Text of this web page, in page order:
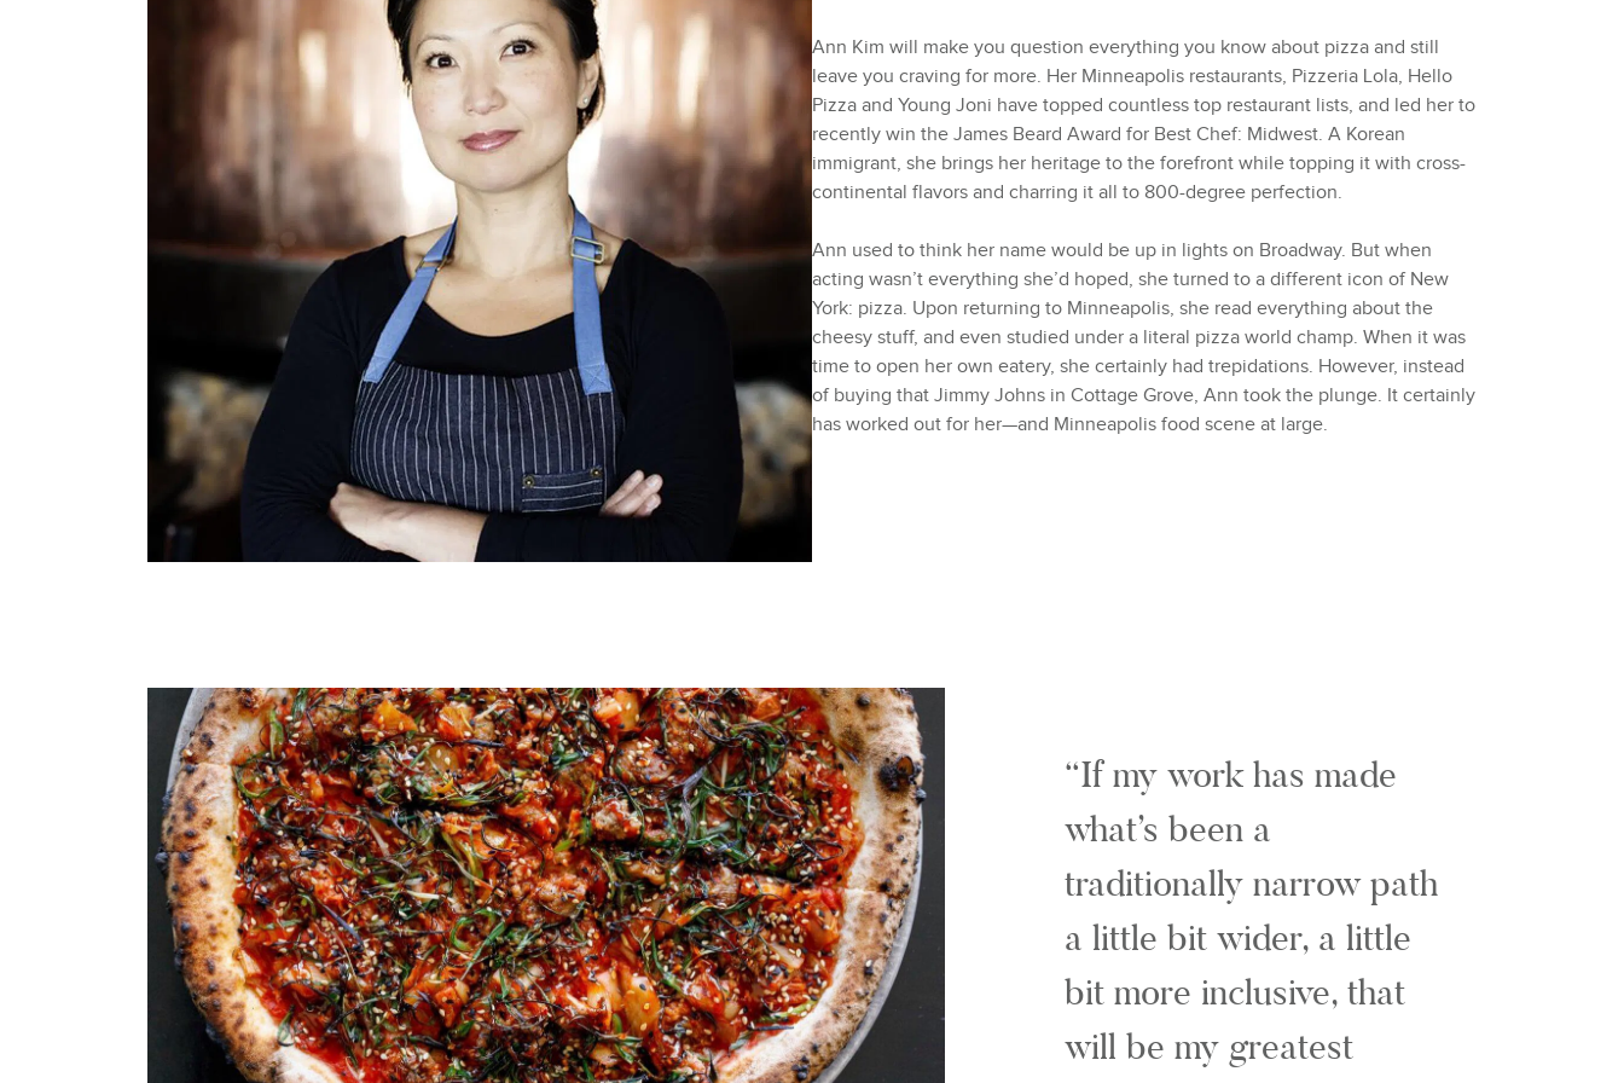
Ann Kim will make you question everything you know about pizza and still
leave you craving for more. Her Minneapolis restaurants, Pizzeria Lola, Hello
Pizza and Young Joni have topped countless top restaurant lists, and led her to
recently win the James Beard Award for Best Chef: Midwest. A Korean
immigrant, she brings her heritage to the forefront while topping it with cross-
continental flavors and charring it all to 800-degree perfection.
Ann used to think her name would be up in lights on Broadway. But when
acting wasn’t everything she’d hoped, she turned to a different icon of New
York: pizza. Upon returning to Minneapolis, she read everything about the
cheesy stuff, and even studied under a literal pizza world champ. When it was
time to open her own eatery, she certainly had trepidations. However, instead
of buying that Jimmy Johns in Cottage Grove, Ann took the plunge. It certainly
has worked out for her—and Minneapolis food scene at large.
If my work has made
what’s been a
traditionally narrow path
a little bit wider, a little
bit more inclusive, that
will be my greatest